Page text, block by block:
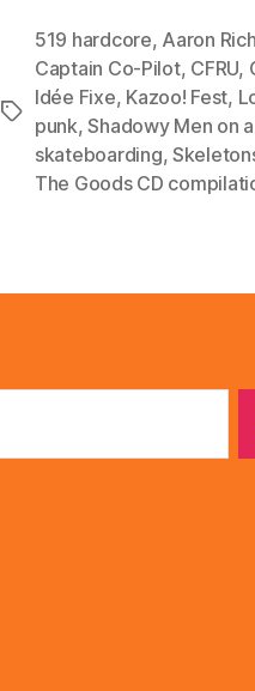
a
Tags
519 hardcore, Aaron
Captain Co-Pilot, CFRU,
Idée Fixe, Kazoo! Fest,
punk,Shadowy Men on
skateboarding,
The Goods CD